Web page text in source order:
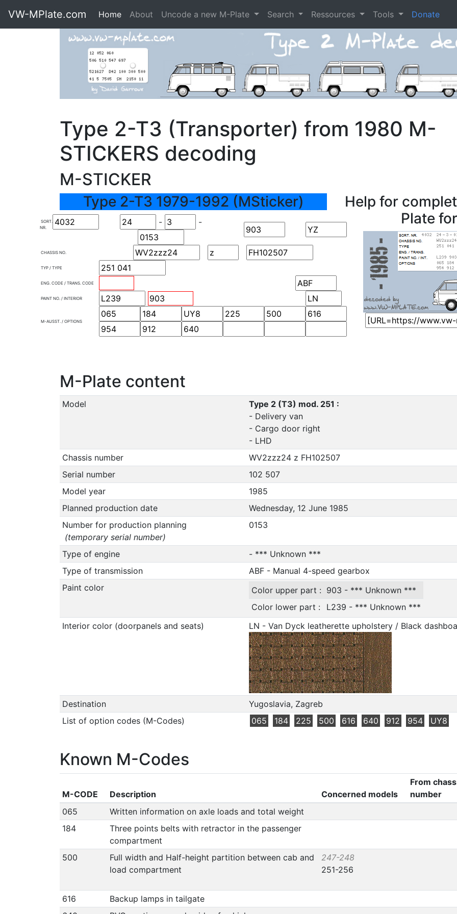
VW-MPlate.com Home About Uncode a new M-Plate Search Ressources Tools Donate
Type 2-T3 (Transporter) from 1980 M-
STICKERS decoding
M-STICKER
Type 2-T3 1979-1992 (MSticker)
SORT.
NR.
- -
CHASSIS NO.
TYP / TYPE
ENG. CODE / TRANS. CODE
PAINT NO. / INTERIOR
M-AUSST. / OPTIONS
Help for
Plate
M-Plate content
Model
Type 2 (T3) mod. 251 :
- Delivery van
- Cargo door right
- LHD
Chassis number
WV2zzz24 z FH102507
Serial number
102 507
Model year
1985
Planned production date
Wednesday, 12 June 1985
Number for production planning
(temporary serial number)
0153
Type of engine
- *** Unknown ***
Type of transmission
ABF - Manual 4-speed gearbox
Paint color
Color upper part : 903 - *** Unknown ***
Color lower part :
L239 - *** Unknown ***
Interior color (doorpanels and seats)
LN - Van Dyck leatherette upholstery / Black
Destination
Yugoslavia, Zagreb
List of option codes (M-Codes)
065 184 225 500 616 640 912 954 UY8
Known M-Codes
M-CODE Description Concerned models
From
number
065
Written information on axle loads and total weight
184
Three points belts with retractor in the passenger
compartment
500
Full width and Half-height partition between cab and
load compartment
247-248
251-256
616
Backup lamps in tailgate